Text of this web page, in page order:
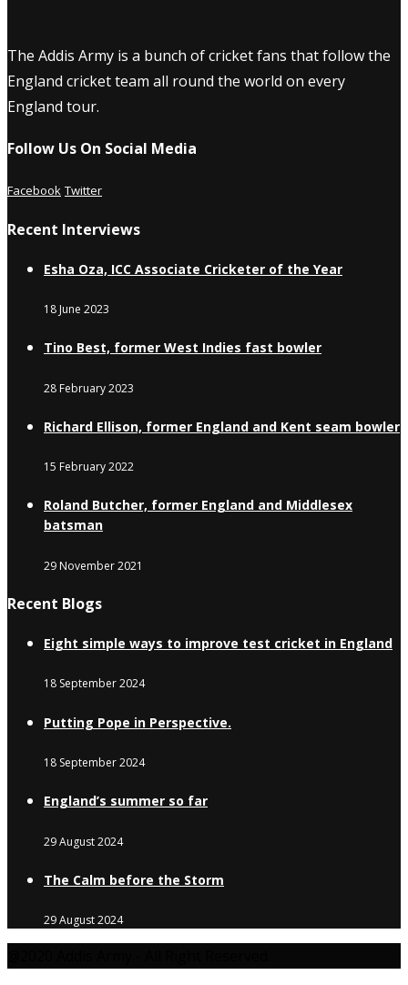
The Addis Army is a bunch of cricket fans that follow the
England cricket team all round the world on every
England tour.
Follow Us On Social Media
Facebook Twitter
Recent Interviews
Esha Oza, ICC Associate Cricketer of the Year
18 June 2023
Tino Best, former West Indies fast bowler
28 February 2023
Richard Ellison, former England and Kent seam bowler
15 February 2022
Roland Butcher, former England and Middlesex
batsman
29 November 2021
Recent Blogs
Eight simple ways to improve test cricket in England
18 September 2024
Putting Pope in Perspective.
18 September 2024
England’s summer so far
29 August 2024
The Calm before the Storm
29 August 2024